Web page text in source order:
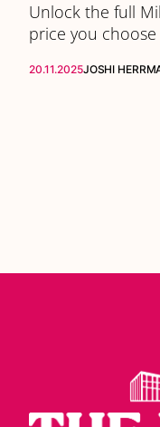
Unlock the full
price you choose
20.11.2025JOSHI